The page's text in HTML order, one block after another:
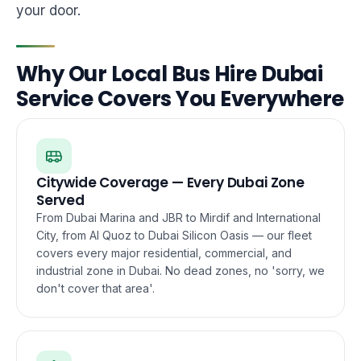
your door.
Why Our Local Bus Hire Dubai
Service Covers You Everywhere
Citywide Coverage — Every Dubai Zone
Served
From Dubai Marina and JBR to Mirdif and International
City, from Al Quoz to Dubai Silicon Oasis — our fleet
covers every major residential, commercial, and
industrial zone in Dubai. No dead zones, no 'sorry, we
don't cover that area'.